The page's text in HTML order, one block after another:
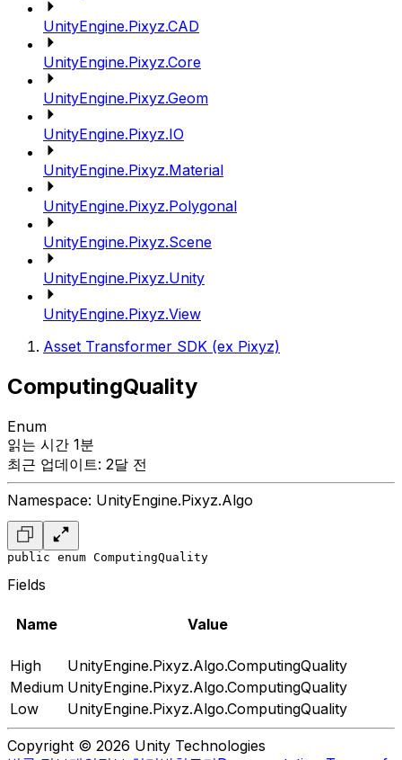
UnityEngine.Pixyz.CAD
UnityEngine.Pixyz.Core
UnityEngine.Pixyz.Geom
UnityEngine.Pixyz.IO
UnityEngine.Pixyz.Material
UnityEngine.Pixyz.Polygonal
UnityEngine.Pixyz.Scene
UnityEngine.Pixyz.Unity
UnityEngine.Pixyz.View
Asset Transformer SDK (ex Pixyz)
ComputingQuality
Enum
읽는 시간 1분
최근 업데이트: 2달 전
Namespace: UnityEngine.Pixyz.Algo
public enum ComputingQuality
Fields
Name Value
High
UnityEngine.Pixyz.Algo.ComputingQuality
Medium UnityEngine.Pixyz.Algo.ComputingQuality
Low
UnityEngine.Pixyz.Algo.ComputingQuality
Copyright © 2026 Unity Technologies